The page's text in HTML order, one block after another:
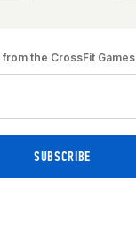
the CrossFit Games